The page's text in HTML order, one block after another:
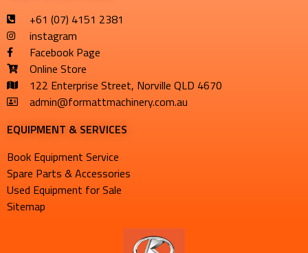
+61 (07) 4151 2381
instagram
Facebook Page
Online Store
122 Enterprise Street, Norville QLD 4670
admin@formattmachinery.com.au
EQUIPMENT & SERVICES​
Book Equipment Service
Spare Parts & Accessories
Used Equipment for Sale
Sitemap